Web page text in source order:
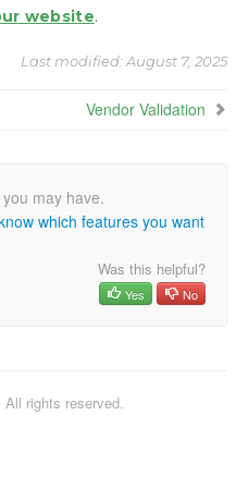
Payment Hub
Payment Hub
Hub for US and
website.
Last modified:August 7, 2025
Vendor Validation
which features you want
Was this helpful?
Yes No
rights reserved.